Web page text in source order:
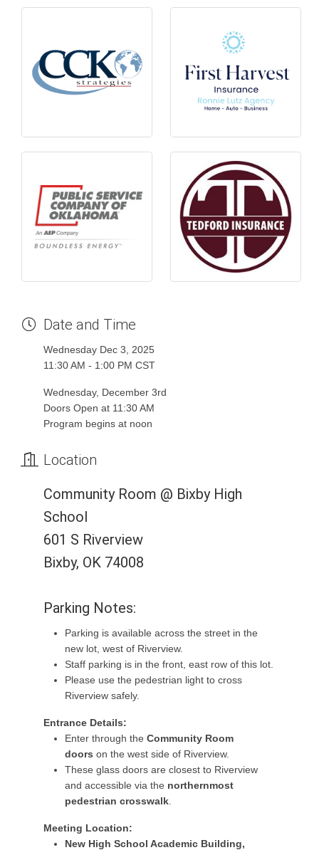
Date and Time
Wednesday Dec 3, 2025
11:30 AM - 1:00 PM CST
Wednesday, December 3rd
Doors Open at 11:30 AM
Program begins at noon
Location
Community Room @ Bixby High
School
601 S Riverview
Bixby, OK 74008
Parking Notes:
Parking is available across the street in the
new lot, west of Riverview.
Staff parking is in the front, east row of this lot.
Please use the pedestrian light to cross
Riverview safely.
Entrance Details:
Enter through the Community Room
doors on the west side of Riverview.
These glass doors are closest to Riverview
and accessible via the northernmost
pedestrian crosswalk
Meeting Location:
New High School Academic Building,